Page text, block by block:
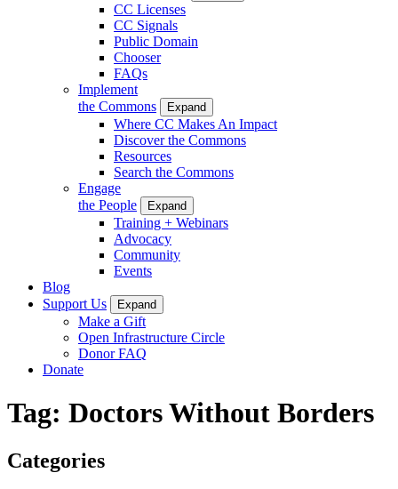
CC Licenses
CC Signals
Public Domain
Chooser
FAQs
Implement
the Commons
Expand
Where CC Makes An Impact
Discover the Commons
Resources
Search the Commons
Engage
the People
Expand
Training + Webinars
Advocacy
Community
Events
Blog
Support Us
Expand
Make a Gift
Open Infrastructure Circle
Donor FAQ
Donate
Tag: Doctors Without Borders
Categories